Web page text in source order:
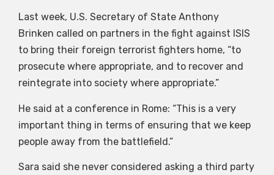
Last week, U.S. Secretary of State Anthony
Brinken called on partners in the fight against ISIS
to bring their foreign terrorist fighters home, “to
prosecute where appropriate, and to recover and
reintegrate into society where appropriate.”
He said at a conference in Rome: “This is a very
important thing in terms of ensuring that we keep
people away from the battlefield.”
Sara said she never considered asking a third party